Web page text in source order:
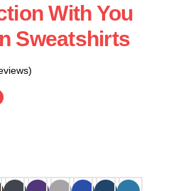
With You
Sweatshirts